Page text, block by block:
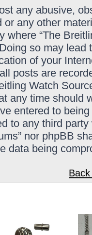
any abusive,
or any other
where “The
so may
of your
posts are
Watch
any time should
entered to
to any third
nor phpBB
data being